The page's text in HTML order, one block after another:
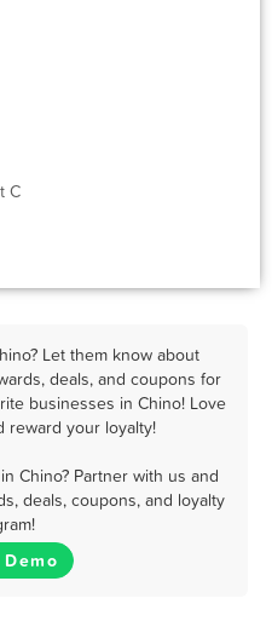
C
Let them know about
deals, and coupons for
businesses in Chino! Love
reward your loyalty!
Chino? Partner with us and
deals, coupons, and loyalty